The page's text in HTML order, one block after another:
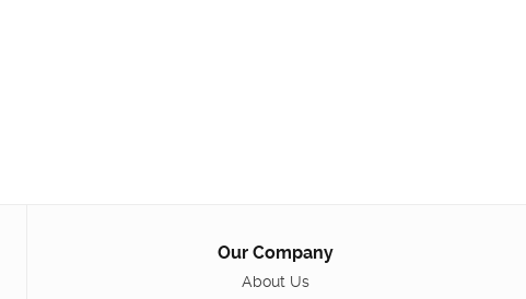
Our Company
About Us